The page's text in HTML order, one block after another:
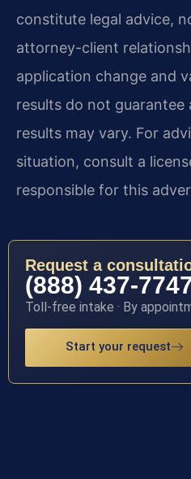
constitute legal advice,
attorney-client
application change and
results do not guarantee
results may vary. For
situation, consult a
responsible for this
Request a
(888) 437-
Toll-free intake · By
Start your request